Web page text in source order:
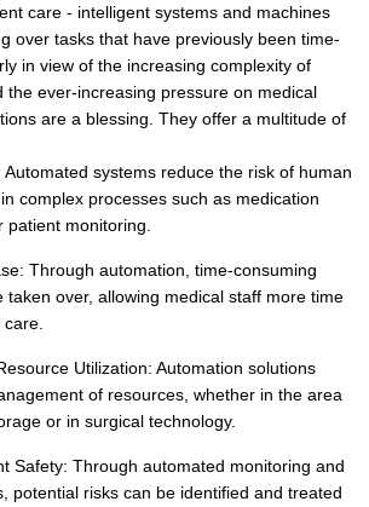
care - intelligent systems and machines
over tasks that have previously been time-
in view of the increasing complexity of
the ever-increasing pressure on medical
are a blessing. They offer a multitude of
Automated systems reduce the risk of human
complex processes such as medication
monitoring.
Through automation, time-consuming
taken over, allowing medical staff more time
Utilization: Automation solutions
of resources, whether in the area
or in surgical technology.
Safety: Through automated monitoring and
potential risks can be identified and treated